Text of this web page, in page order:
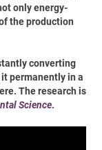
only energy-
the production
converting
permanently in a
The research is
Science.